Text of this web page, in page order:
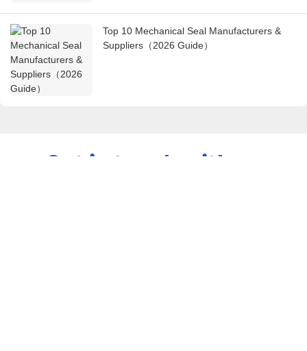
Top 10 Mechanical Seal Manufacturers &
Suppliers（2026 Guide）
Get in touch with us